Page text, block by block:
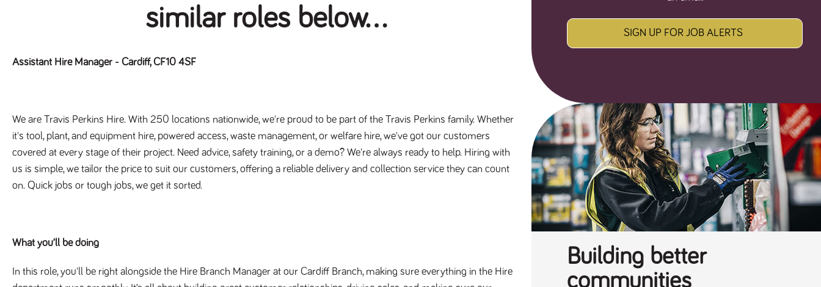
similar roles below...
Assistant Hire Manager - Cardiff, CF10 4SF
We are Travis Perkins Hire. With 250 locations nationwide, we're proud to be part of the Travis Perkins family. Whether
it's tool, plant, and equipment hire, powered access, waste management, or welfare hire, we've got our customers
covered at every stage of their project. Need advice, safety training, or a demo? We're always ready to help. Hiring with
us is simple, we tailor the price to suit our customers, offering a reliable delivery and collection service they can count
on. Quick jobs or tough jobs, we get it sorted.
What you’ll be doing
In this role, you'll be right alongside the Hire Branch Manager at our Cardiff Branch, making sure everything in the Hire
SIGN UP FOR JOB ALERTS
Building better
communities